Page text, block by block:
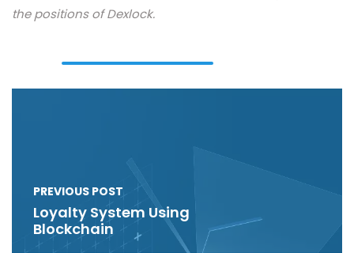
the positions of Dexlock.
Loyalty System Using
Blockchain
PREVIOUS POST